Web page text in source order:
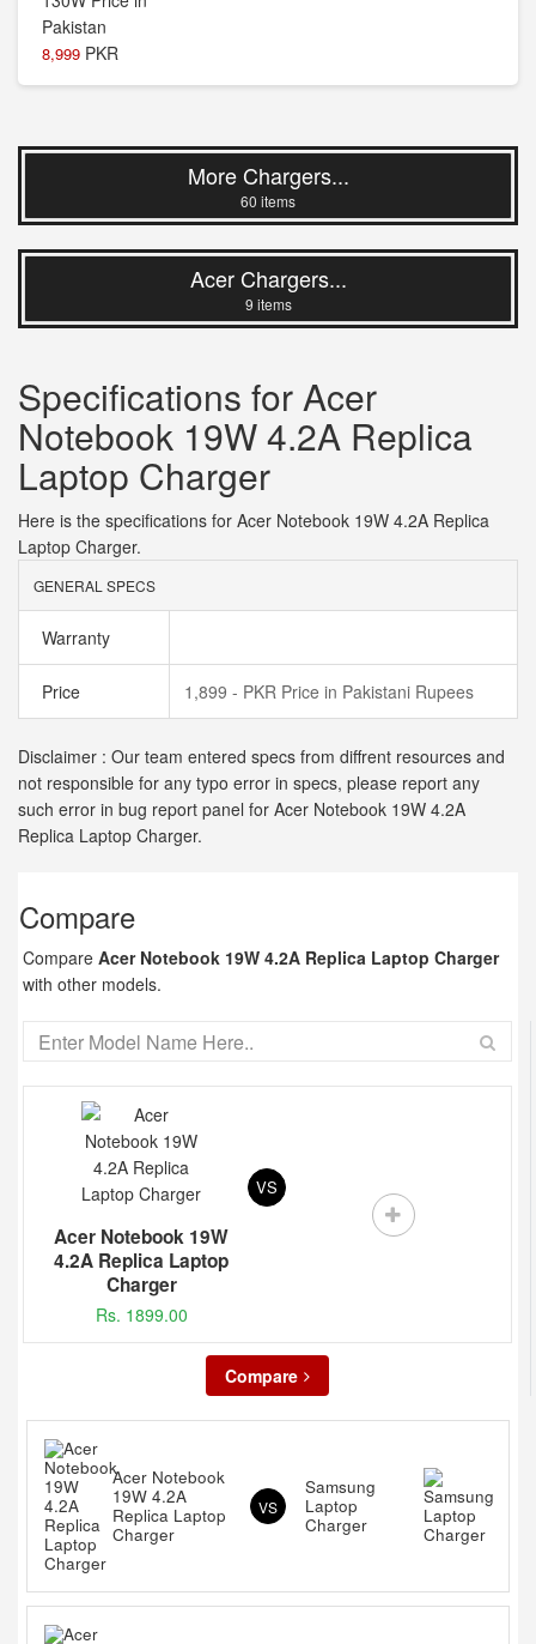
8,999 PKR
More Chargers...
60 items
Acer Chargers...
9 items
Specifications for Acer
Notebook 19W 4.2A Replica
Laptop Charger
Here is the specifications for Acer Notebook 19W 4.2A Replica
Laptop Charger.
GENERAL SPECS
Warranty
Price 1,899 - PKR Price in Pakistani Rupees
Disclaimer : Our team entered specs from diffrent resources and
not responsible for any typo error in specs, please report any
such error in bug report panel for Acer Notebook 19W 4.2A
Replica Laptop Charger.
Compare
Compare Acer Notebook 19W 4.2A Replica Laptop Charger
with other models.
Acer Notebook 19W
4.2A Replica Laptop
Charger
Rs. 1899.00
VS
Compare
Acer Notebook
19W 4.2A
Replica Laptop
Charger
VS
Samsung
Laptop
Charger